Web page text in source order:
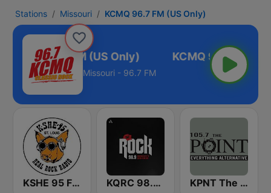
Stations Missouri KCMQ 96.7 FM (US Only)
KCMQ 96.7 FM (US Only)
Missouri - 96.7 FM
KSHE 95 FM (US Only) KQRC 98.9 The Rock KPNT The Point 105.7 FM (US Only)